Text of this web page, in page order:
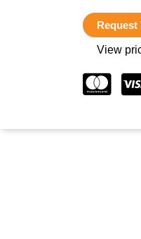
Request
View